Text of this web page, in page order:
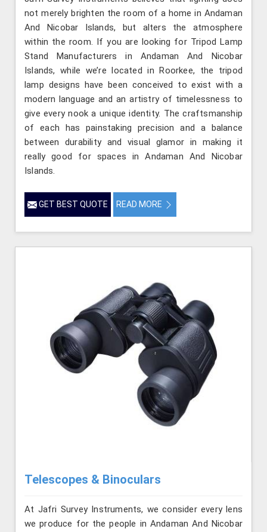
not merely brighten the room of a home in Andaman
And Nicobar Islands, but alters the atmosphere
within the room. If you are looking for Tripod Lamp
Stand Manufacturers in Andaman And Nicobar
Islands, while we’re located in Roorkee, the tripod
lamp designs have been conceived to exist with a
modern language and an artistry of timelessness to
give every nook a unique identity. The craftsmanship
of each has painstaking precision and a balance
between durability and visual glamor in making it
really good for spaces in Andaman And Nicobar
Islands.
GET BEST QUOTE READ MORE
Telescopes & Binoculars
At Jafri Survey Instruments, we consider every lens
we produce for the people in Andaman And Nicobar